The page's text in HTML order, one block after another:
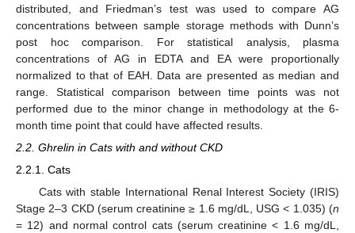
distributed, and Friedman’s test was used to compare AG
concentrations between sample storage methods with Dunn’s
post hoc comparison. For statistical analysis, plasma
concentrations of AG in EDTA and EA were proportionally
normalized to that of EAH. Data are presented as median and
range. Statistical comparison between time points was not
performed due to the minor change in methodology at the 6-
month time point that could have affected results.
2.2. Ghrelin in Cats with and without CKD
2.2.1. Cats
Cats with stable International Renal Interest Society (IRIS)
Stage 2–3 CKD (serum creatinine ≥ 1.6 mg/dL, USG < 1.035) (n
= 12) and normal control cats (serum creatinine < 1.6 mg/dL,